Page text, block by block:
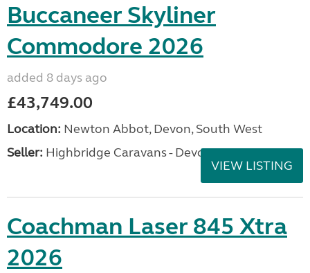
Buccaneer Skyliner
Commodore 2026
added 8 days ago
£43,749.00
Location: Newton Abbot, Devon, South West
Seller: Highbridge Caravans - Devon
VIEW LISTING
Coachman Laser 845 Xtra
2026